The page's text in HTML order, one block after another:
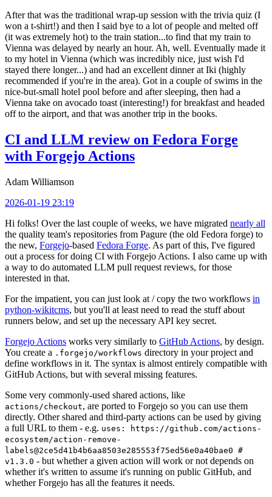
After that was the traditional wrap-up session with the trivia quiz (I
won a t-shirt!) and then I said bye to a lot of people and melted off
(it was extremely hot) to the train station...to find that my train to
Vienna was delayed by nearly an hour. Ah, well. Eventually made it
to my hotel in Vienna (which was incredibly nice, just wish I'd
stayed there longer...) and had an excellent dinner at Iki (highly
recommended if you're in the area). Got in a couple of swims in the
nice-but-small hotel pool before and after sleeping, then had a
Vienna take on avocado toast (interesting!) for breakfast and headed
off to the airport, and that was another trip in the books.
CI and LLM review on Fedora Forge
with Forgejo Actions
Adam Williamson
2026-01-19 23:19
Hi folks! Over the last couple of weeks, we have migrated nearly all
the quality team's repositories from Pagure (the old Fedora forge) to
the new, Forgejo-based Fedora Forge. As part of this, I've figured
out a process for doing CI with Forgejo Actions. I also came up with
a way to do automated LLM pull request reviews, for those
interested in that.
For the impatient, you can just look at / copy the two workflows in
python-wikitcms, but you'll at least need to read the stuff about
runners below, and set up the necessary API key secret.
Forgejo Actions works very similarly to GitHub Actions, by design.
You create a .forgejo/workflows directory in your project and
define workflows in it. The syntax is almost entirely compatible with
GitHub Actions, but with several missing features.
Some very commonly-used shared actions, like
actions/checkout, are ported to Forgejo so you can use them
directly. Other shared and third-party actions can be used by giving
a full URL to them - e.g. uses: https://github.com/actions-
ecosystem/action-remove-
labels@2ce5d41b4b6aa8503e285553f75ed56e0a40bae0 #
v1.3.0 - but whether a given action will work or not depends on
whether it's written to assume it's running on public GitHub, and
whether Forgejo has all the features it needs.